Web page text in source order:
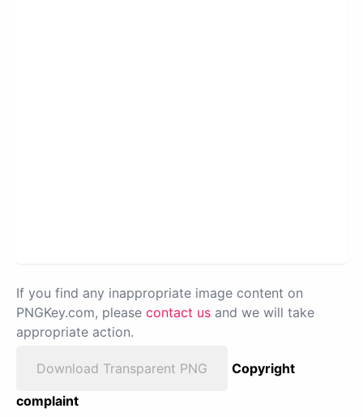
If you find any inappropriate image content on
PNGKey.com, please contact us and we will take
appropriate action.
Download Transparent PNG
Copyright
complaint